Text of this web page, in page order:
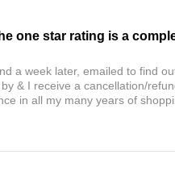
one star rating is a
a week later, emailed to find
& I receive a cancellation/
in all my many years of